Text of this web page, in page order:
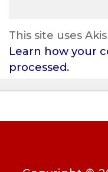
This site uses
Learn how your
processed.